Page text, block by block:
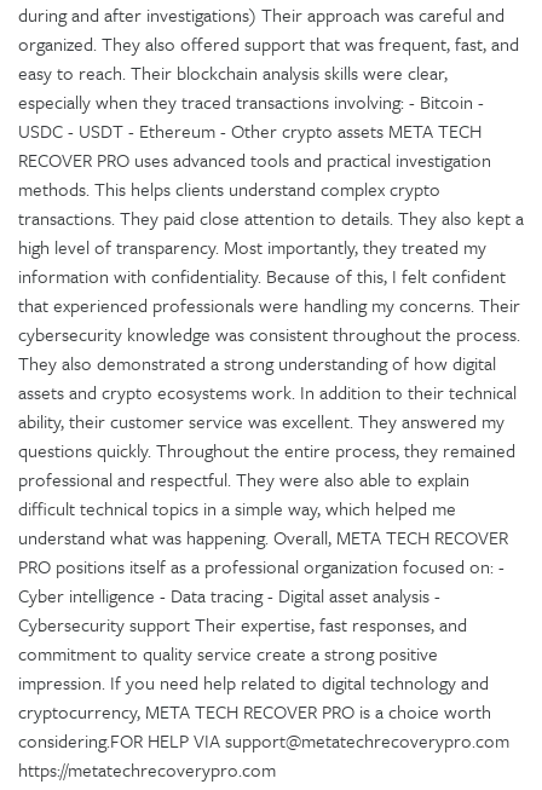
during and after investigations) Their approach was careful and
organized. They also offered support that was frequent, fast, and
easy to reach. Their blockchain analysis skills were clear,
especially when they traced transactions involving: - Bitcoin -
USDC - USDT - Ethereum - Other crypto assets META TECH
RECOVER PRO uses advanced tools and practical investigation
methods. This helps clients understand complex crypto
transactions. They paid close attention to details. They also kept a
high level of transparency. Most importantly, they treated my
information with confidentiality. Because of this, I felt confident
that experienced professionals were handling my concerns. Their
cybersecurity knowledge was consistent throughout the process.
They also demonstrated a strong understanding of how digital
assets and crypto ecosystems work. In addition to their technical
ability, their customer service was excellent. They answered my
questions quickly. Throughout the entire process, they remained
professional and respectful. They were also able to explain
difficult technical topics in a simple way, which helped me
understand what was happening. Overall, META TECH RECOVER
PRO positions itself as a professional organization focused on: -
Cyber intelligence - Data tracing - Digital asset analysis -
Cybersecurity support Their expertise, fast responses, and
commitment to quality service create a strong positive
impression. If you need help related to digital technology and
cryptocurrency, META TECH RECOVER PRO is a choice worth
considering.FOR HELP VIA support@metatechrecoverypro.com
https://metatechrecoverypro.com